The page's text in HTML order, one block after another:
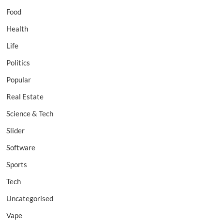
Food
Health
Life
Politics
Popular
Real Estate
Science & Tech
Slider
Software
Sports
Tech
Uncategorised
Vape